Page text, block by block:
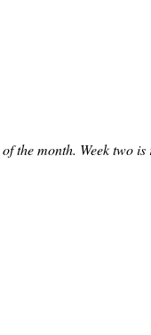
the month. Week two